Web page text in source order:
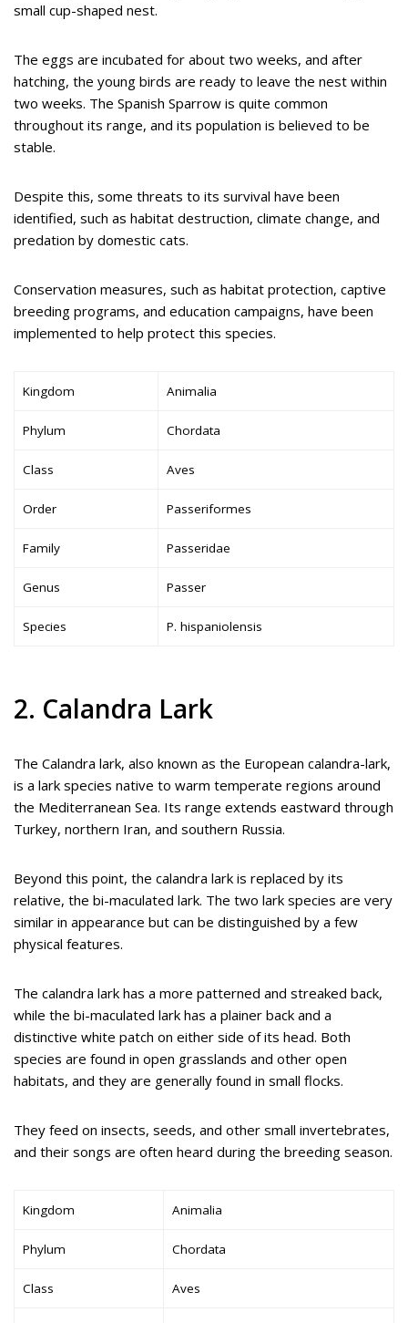
small cup-shaped nest.
The eggs are incubated for about two weeks, and after
hatching, the young birds are ready to leave the nest within
two weeks. The Spanish Sparrow is quite common
throughout its range, and its population is believed to be
stable.
Despite this, some threats to its survival have been
identified, such as habitat destruction, climate change, and
predation by domestic cats.
Conservation measures, such as habitat protection, captive
breeding programs, and education campaigns, have been
implemented to help protect this species.
Kingdom Animalia
Phylum Chordata
Class Aves
Order Passeriformes
Family Passeridae
Genus Passer
Species P. hispaniolensis
2. Calandra Lark
The Calandra lark, also known as the European calandra-lark,
is a lark species native to warm temperate regions around
the Mediterranean Sea. Its range extends eastward through
Turkey, northern Iran, and southern Russia.
Beyond this point, the calandra lark is replaced by its
relative, the bi-maculated lark. The two lark species are very
similar in appearance but can be distinguished by a few
physical features.
The calandra lark has a more patterned and streaked back,
while the bi-maculated lark has a plainer back and a
distinctive white patch on either side of its head. Both
species are found in open grasslands and other open
habitats, and they are generally found in small flocks.
They feed on insects, seeds, and other small invertebrates,
and their songs are often heard during the breeding season.
Kingdom Animalia
Phylum Chordata
Class Aves